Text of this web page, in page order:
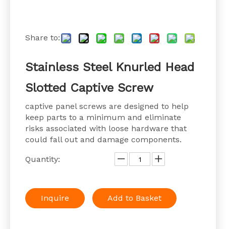
Share to:
Stainless Steel Knurled Head
Slotted Captive Screw
captive panel screws are designed to help
keep parts to a minimum and eliminate
risks associated with loose hardware that
could fall out and damage components.
Quantity:
Inquire Add to Basket